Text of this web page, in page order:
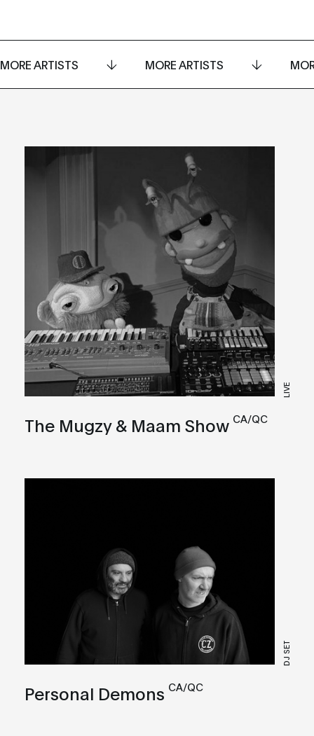
MORE ARTISTS MORE ARTISTS
LIVE
The Mugzy & Maam Show CA/QC
DJ SET
Personal Demons CA/QC